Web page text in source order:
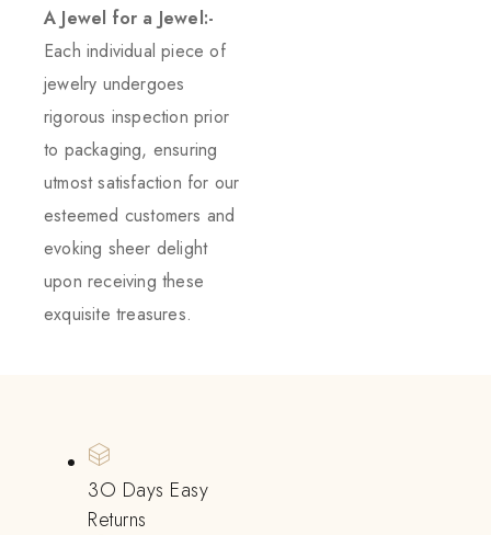
A Jewel for a Jewel:-
Each individual piece of
jewelry undergoes
rigorous inspection prior
to packaging, ensuring
utmost satisfaction for our
esteemed customers and
evoking sheer delight
upon receiving these
exquisite treasures.
3O Days Easy
Returns